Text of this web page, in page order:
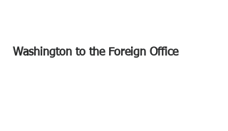
Washington to the Foreign Office